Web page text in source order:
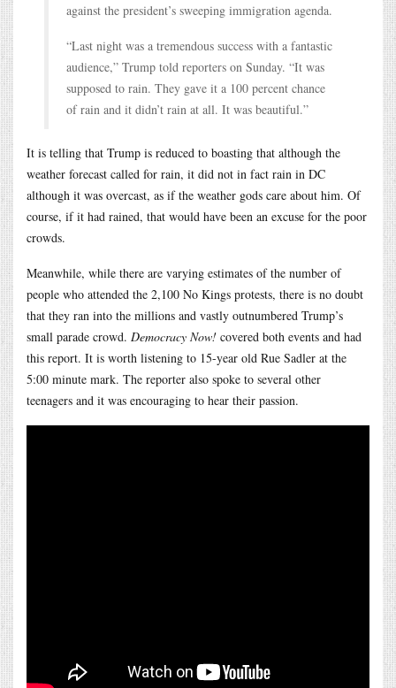
against the president’s sweeping immigration agenda.
“Last night was a tremendous success with a fantastic
audience,” Trump told reporters on Sunday. “It was
supposed to rain. They gave it a 100 percent chance
of rain and it didn’t rain at all. It was beautiful.”
It is telling that Trump is reduced to boasting that although the
weather forecast called for rain, it did not in fact rain in DC
although it was overcast, as if the weather gods care about him. Of
course, if it had rained, that would have been an excuse for the poor
crowds.
Meanwhile, while there are varying estimates of the number of
people who attended the 2,100 No Kings protests, there is no doubt
that they ran into the millions and vastly outnumbered Trump’s
small parade crowd. Democracy Now! covered both events and had
this report. It is worth listening to 15-year old Rue Sadler at the
5:00 minute mark. The reporter also spoke to several other
teenagers and it was encouraging to hear their passion.